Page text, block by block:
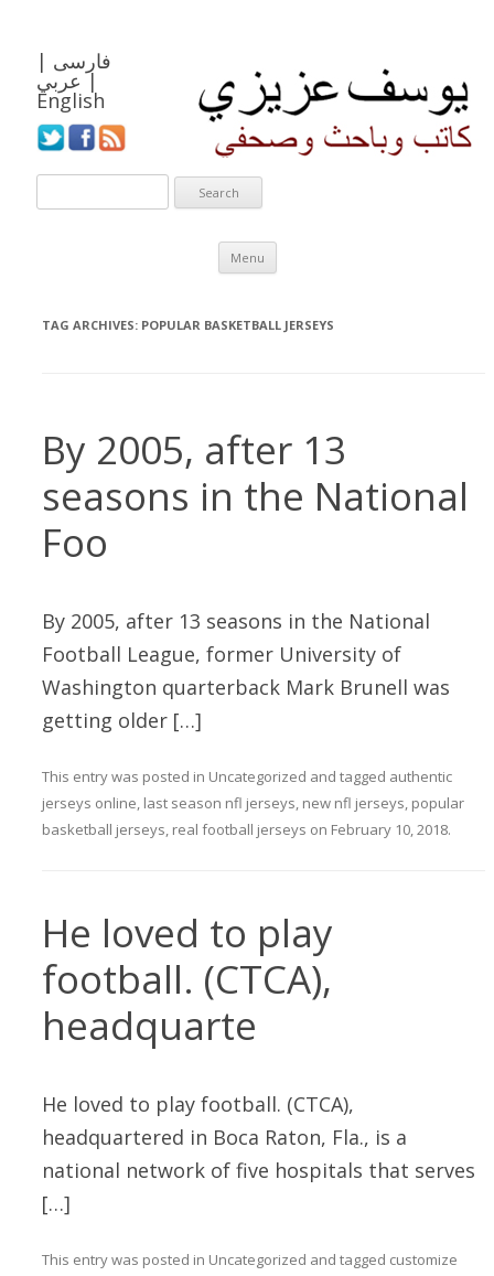
فارسی |
عربي |
English
Menu
Skip to content
TAG ARCHIVES: POPULAR BASKETBALL JERSEYS
By 2005, after 13
seasons in the National
Foo
By 2005, after 13 seasons in the National
Football League, former University of
Washington quarterback Mark Brunell was
getting older […]
This entry was posted in Uncategorized and tagged authentic
jerseys online, last season nfl jerseys, new nfl jerseys, popular
basketball jerseys, real football jerseys on February 10, 2018.
He loved to play
football. (CTCA),
headquarte
He loved to play football. (CTCA),
headquartered in Boca Raton, Fla., is a
national network of five hospitals that serves
[…]
This entry was posted in Uncategorized and tagged customize